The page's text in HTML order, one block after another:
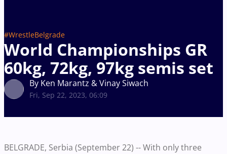
#WrestleBelgrade
World Championships GR
60kg, 72kg, 97kg semis set
By Ken Marantz & Vinay Siwach
Fri, Sep 22, 2023, 06:09
BELGRADE, Serbia (September 22) -- With only three